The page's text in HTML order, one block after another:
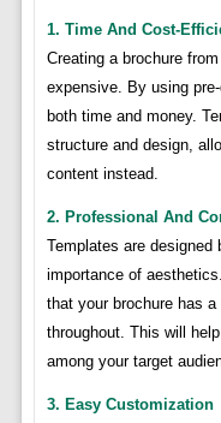
1. Time And Cost-
Creating a brochure
expensive. By using
both time and money.
structure and design,
content instead.
2. Professional And
Templates are designed
importance of
that your brochure has
throughout. This will
among your target
3. Easy Customization